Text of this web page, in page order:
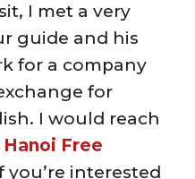
I met a very
guide and his
for a company
for
I would reach
Hanoi Free
you’re interested